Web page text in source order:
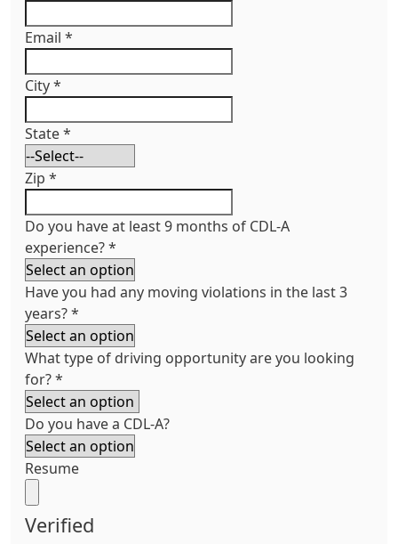
Email *
City*
State*
Zip *
Do you have at least 9 months of CDL-A
experience?*
Have you had any moving violations in the last 3
years?*
What type of driving opportunity are you looking
for?*
Do you have a CDL-A?
Resume
Verified